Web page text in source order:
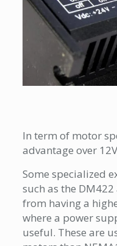
In term of motor
advantage over
Some specialized
such as the
from having a
where a power
useful. These are